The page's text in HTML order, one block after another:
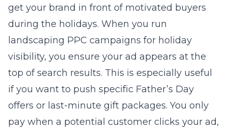
get your brand in front of motivated buyers
during the holidays. When you run
landscaping PPC campaigns for holiday
visibility, you ensure your ad appears at the
top of search results. This is especially useful
if you want to push specific Father’s Day
offers or last-minute gift packages. You only
pay when a potential customer clicks your ad,